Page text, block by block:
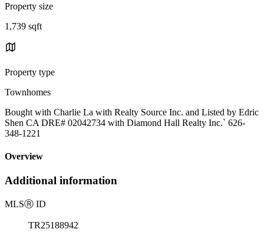
Property size
1,739 sqft
Property type
Townhomes
Bought with Charlie La with Realty Source Inc. and Listed by Edric
Shen CA DRE# 02042734 with Diamond Hall Realty Inc.` 626-
348-1221
Overview
Additional information
MLSⓇ ID
TR25188942